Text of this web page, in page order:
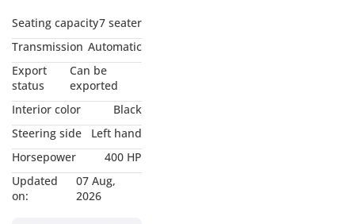
110 P400 First Edition
Widetrack 7 Seater
📅 2020 MY
🔢 87,920 KM
🌍 GCC - Qatar
🎨 Exterior: Gondawa
Stone
🪑 Interior: Ebony
Windsor Leather
Seating capacity7 seater
Transmission Automatic
Export
status
Can be
exported
Interior color
Black
Steering side
Left hand
Horsepower
400 HP
Updated
on:
07 Aug,
2026